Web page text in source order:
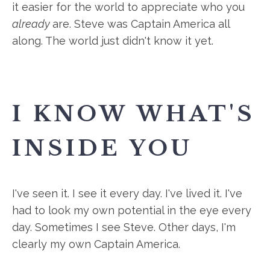
it easier for the world to appreciate who you
alreadyare. Steve was Captain America all
along. The world just didn't know it yet.
I KNOW WHAT'S
INSIDE YOU
I've seen it. I see it every day. I've lived it. I've
had to look my own potential in the eye every
day. Sometimes I see Steve. Other days, I'm
clearly my own Captain America.